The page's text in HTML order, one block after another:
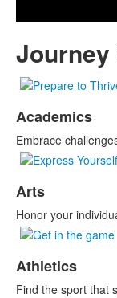
Journey
Academics
Embrace
Arts
Honor your
Athletics
Find the sport that